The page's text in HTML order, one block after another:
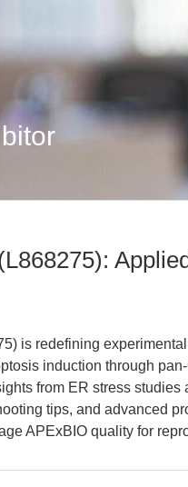
is redefining
induction through
from ER stress
tips, and advanced
APExBIO quality for